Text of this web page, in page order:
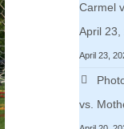
Carmel
April 23,
April 23,
vs.